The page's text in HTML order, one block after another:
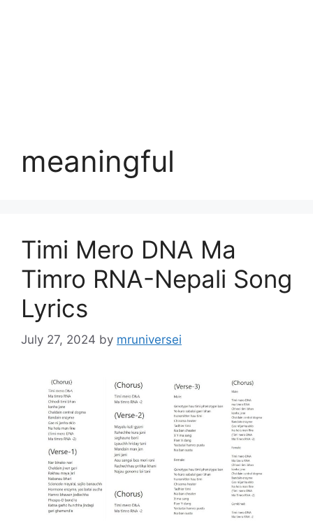
meaningful
Timi Mero DNA Ma
Timro RNA-Nepali Song
Lyrics
July 27, 2024 by mruniversei